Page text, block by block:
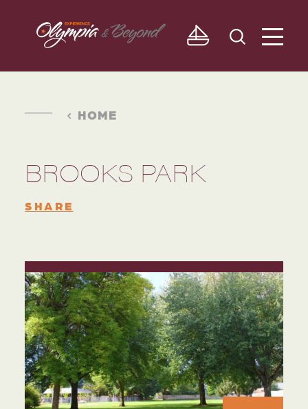
Skip to content
HOME
BROOKS PARK
SHARE